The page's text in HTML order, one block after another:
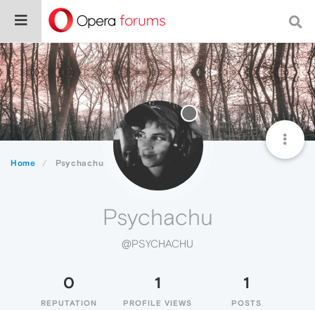
Home Psychachu
Psychachu
@PSYCHACHU
0
REPUTATION
1
PROFILE VIEWS
1
POSTS